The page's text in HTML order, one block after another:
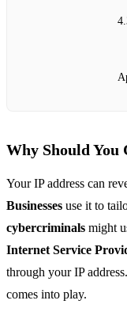
Why Should You
Your IP address can
Businesses use it to
cybercriminals might
Internet Service
through your IP
comes into play.